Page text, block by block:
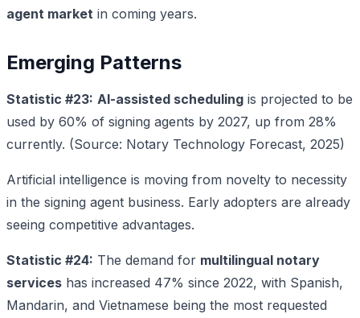
agent market in coming years.
Emerging Patterns
Statistic #23: AI-assisted scheduling is projected to be
used by 60% of signing agents by 2027, up from 28%
currently. (Source: Notary Technology Forecast, 2025)
Artificial intelligence is moving from novelty to necessity
in the signing agent business. Early adopters are already
seeing competitive advantages.
Statistic #24: The demand for multilingual notary
services has increased 47% since 2022, with Spanish,
Mandarin, and Vietnamese being the most requested